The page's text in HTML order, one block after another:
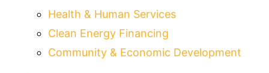
Health & Human Services
Clean Energy Financing
Community & Economic Development